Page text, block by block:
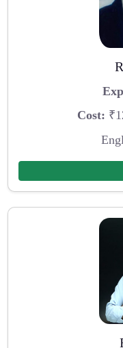
Cost: